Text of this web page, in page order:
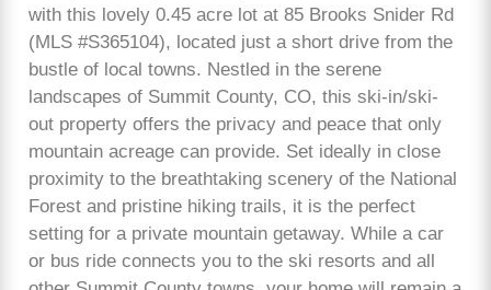
with this lovely 0.45 acre lot at 85 Brooks Snider Rd
(MLS #S365104), located just a short drive from the
bustle of local towns. Nestled in the serene
landscapes of Summit County, CO, this ski-in/ski-
out property offers the privacy and peace that only
mountain acreage can provide. Set ideally in close
proximity to the breathtaking scenery of the National
Forest and pristine hiking trails, it is the perfect
setting for a private mountain getaway. While a car
or bus ride connects you to the ski resorts and all